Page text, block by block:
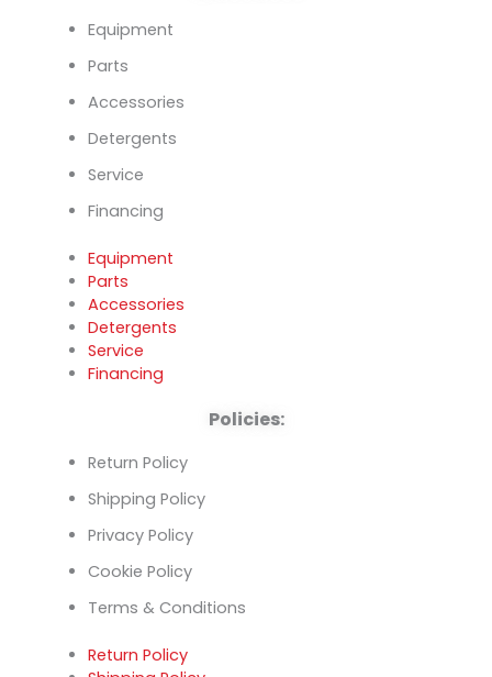
Equipment
Parts
Accessories
Detergents
Service
Financing
Equipment
Parts
Accessories
Detergents
Service
Financing
Policies:
Return Policy
Shipping Policy
Privacy Policy
Cookie Policy
Terms & Conditions
Return Policy